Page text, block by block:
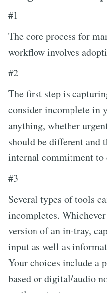
#1
The core process for
workflow involves
#2
The first step is
consider incomplete in
anything, whether
should be different and
internal commitment to
#3
Several types of tools
incompletes.
version of an in-tray,
input as well as
Your choices include a
based or digital/audio